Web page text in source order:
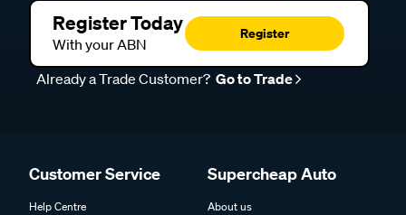
Register Today
With your ABN
Register
Already a Trade Customer? Go to Trade
Customer Service
Help Centre
Supercheap Auto
About us